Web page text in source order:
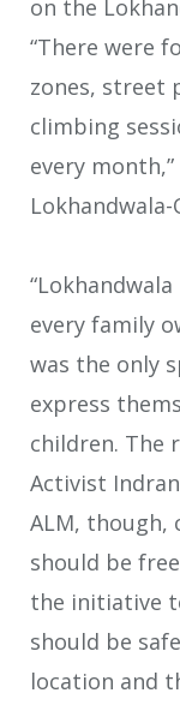
on the
“There were
zones, street
climbing
every month,”
Lokhandwala-
every family
was the only
express
children. The
Activist
ALM, though,
should be
the initiative
should be
location and